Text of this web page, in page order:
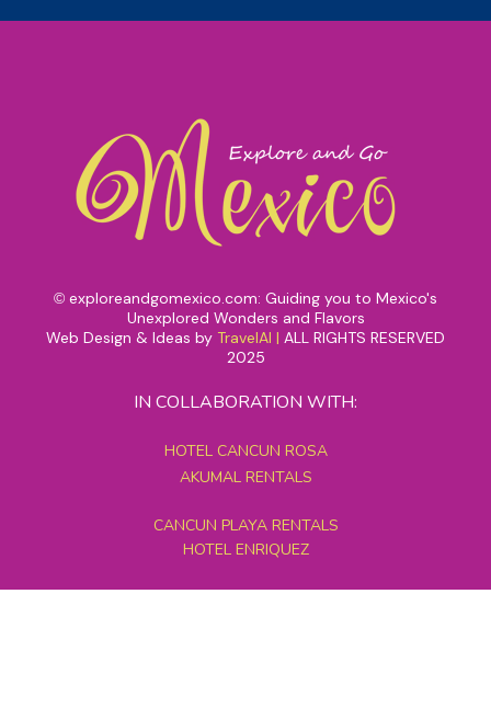
© exploreandgomexico.com: Guiding you to Mexico's
Unexplored Wonders and Flavors
Web Design & Ideas by TravelAI | ALL RIGHTS RESERVED
2025
IN COLLABORATION WITH:
HOTEL CANCUN ROSA
AKUMAL RENTALS
CANCUN PLAYA RENTALS
HOTEL ENRIQUEZ
MEXICO GRAND TOURS